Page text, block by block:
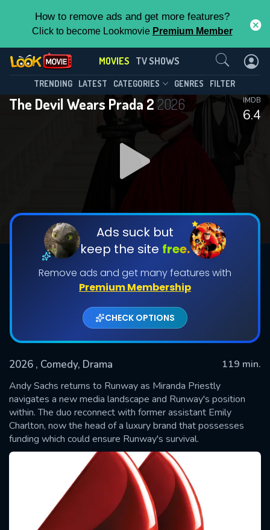
How to remove ads and get more features?
Click to become Lookmovie Premium Member
MOVIES TV SHOWS
TRENDING LATEST CATEGORIES GENRES FILTER
The Devil Wears Prada 2 2026
6.4
IMDB
Ads suck but
keep the site free.
Remove ads and get many features with
Premium Membership
CHECK OPTIONS
2026 , Comedy, Drama
119 min.
Andy Sachs returns to Runway as Miranda Priestly
navigates a new media landscape and Runway's position
within. The duo reconnect with former assistant Emily
Charlton, now the head of a luxury brand that possesses
funding which could ensure Runway's survival.
Contact Us
SUBMIT